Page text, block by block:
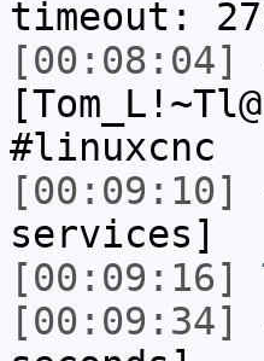
timeout:
[00:08:04]
#linuxcnc
[00:09:10]
services]
[00:09:16]
[00:09:34]